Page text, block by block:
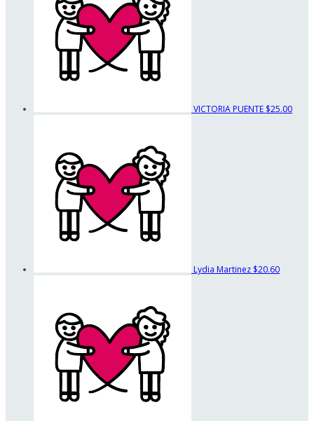
VICTORIA PUENTE $25.00
Lydia Martinez $20.60